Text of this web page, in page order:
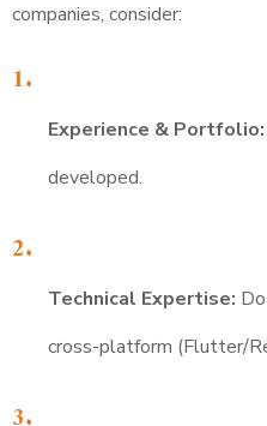
companies, consider:
Experience & Portfolio:
developed.
Technical Expertise:
cross-platform (Flutter/